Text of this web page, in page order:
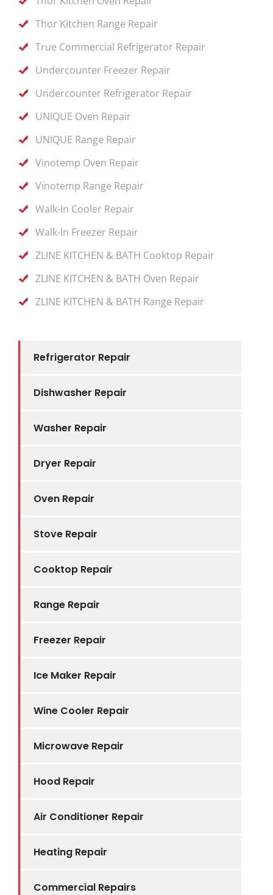
Refrigerator Repair
Dishwasher Repair
Washer Repair
Dryer Repair
Oven Repair
Stove Repair
Cooktop Repair
Range Repair
Freezer Repair
Ice Maker Repair
Wine Cooler Repair
Microwave Repair
Hood Repair
Air Conditioner Repair
Heating Repair
Commercial Repairs
Thor Kitchen Range Repair
True Commercial Refrigerator Repair
Undercounter Freezer Repair
Undercounter Refrigerator Repair
UNIQUE Oven Repair
UNIQUE Range Repair
Vinotemp Oven Repair
Vinotemp Range Repair
Walk-In Cooler Repair
Walk-In Freezer Repair
ZLINE KITCHEN & BATH Cooktop Repair
ZLINE KITCHEN & BATH Oven Repair
ZLINE KITCHEN & BATH Range Repair